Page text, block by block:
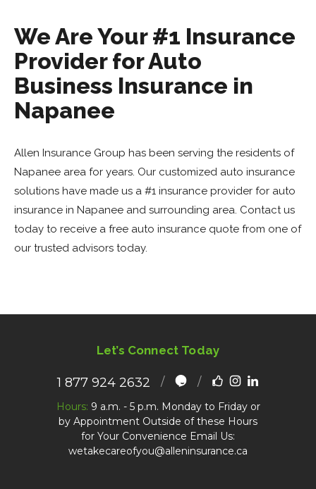
We Are Your #1 Insurance
Provider for Auto
Business Insurance in
Napanee
Allen Insurance Group has been serving the residents of
Napanee area for years. Our customized auto insurance
solutions have made us a #1 insurance provider for auto
insurance in Napanee and surrounding area. Contact us
today to receive a free auto insurance quote from one of
our trusted advisors today.
Let’s Connect Today
1 877 924 2632
Hours: 9 a.m. - 5 p.m. Monday to Friday or
by Appointment Outside of these Hours
for Your Convenience Email Us:
wetakecareofyou@alleninsurance.ca